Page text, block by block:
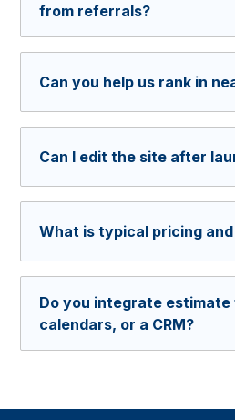
from referrals?
Having a professional site
speeds up decisions by
Can you help us rank in
support map pack visibility.
Can I edit the site after
areas even without a
What is typical pricing
launch in 4 to 6 weeks
readiness and review speed.
Do you integrate estimate
calendars, or a CRM?